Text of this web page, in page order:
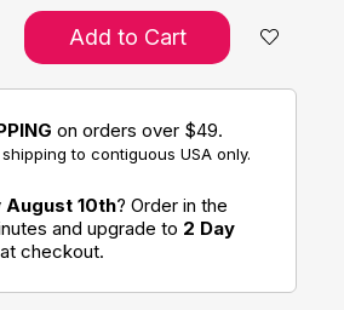
Add to Cart
on orders over $49.
to contiguous USA only.
August 10th? Order in the
and upgrade to 2 Day
at checkout.